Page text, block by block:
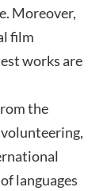
Moreover,
film
works are
the
languages